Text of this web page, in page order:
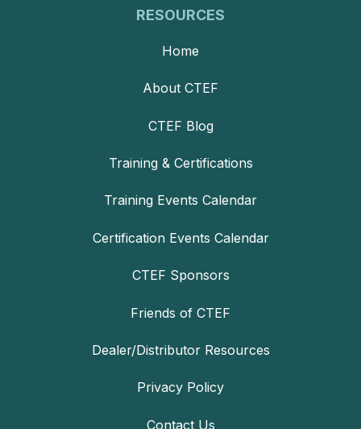
RESOURCES
Home
About CTEF
CTEF Blog
Training & Certifications
Training Events Calendar
Certification Events Calendar
CTEF Sponsors
Friends of CTEF
Dealer/Distributor Resources
Privacy Policy
Contact Us